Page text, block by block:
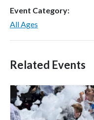
Event Category:
All Ages
Related Events